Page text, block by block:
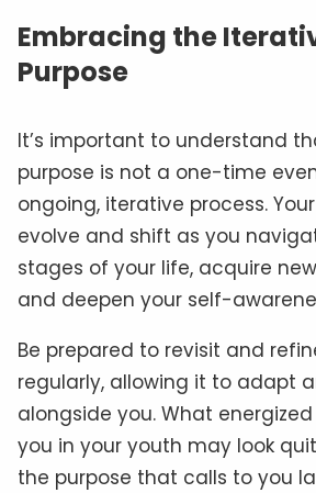
Embracing the
Purpose
It’s important to understand
purpose is not a one-time
ongoing, iterative process.
evolve and shift as you
stages of your life, acquire
and deepen your self-
Be prepared to revisit and
regularly, allowing it to adapt
alongside you. What
you in your youth may look
the purpose that calls to you